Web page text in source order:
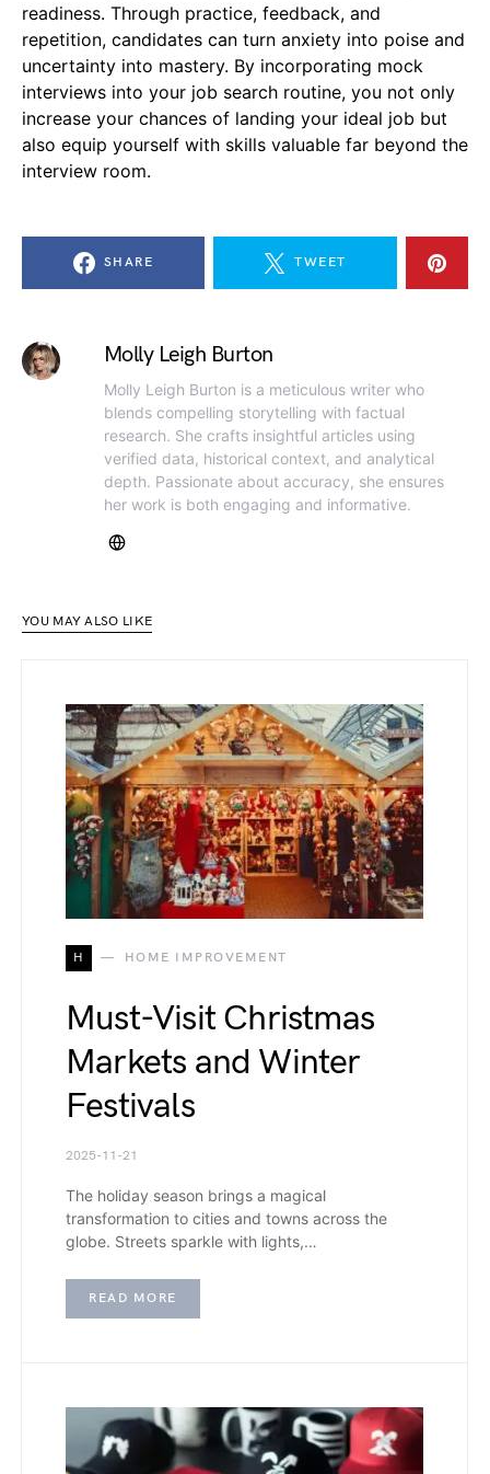
readiness. Through practice, feedback, and
repetition, candidates can turn anxiety into poise and
uncertainty into mastery. By incorporating mock
interviews into your job search routine, you not only
increase your chances of landing your ideal job but
also equip yourself with skills valuable far beyond the
interview room.
SHARE TWEET
Molly Leigh Burton
Molly Leigh Burton is a meticulous writer who
blends compelling storytelling with factual
research. She crafts insightful articles using
verified data, historical context, and analytical
depth. Passionate about accuracy, she ensures
her work is both engaging and informative.
YOU MAY ALSO LIKE
H HOME IMPROVEMENT
Must-Visit Christmas
Markets and Winter
Festivals
2025-11-21
The holiday season brings a magical
transformation to cities and towns across the
globe. Streets sparkle with lights,…
READ MORE